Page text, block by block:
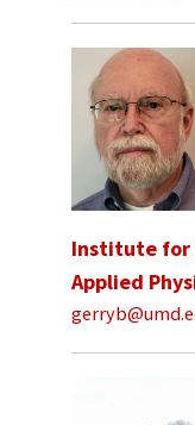
Institute for
Applied